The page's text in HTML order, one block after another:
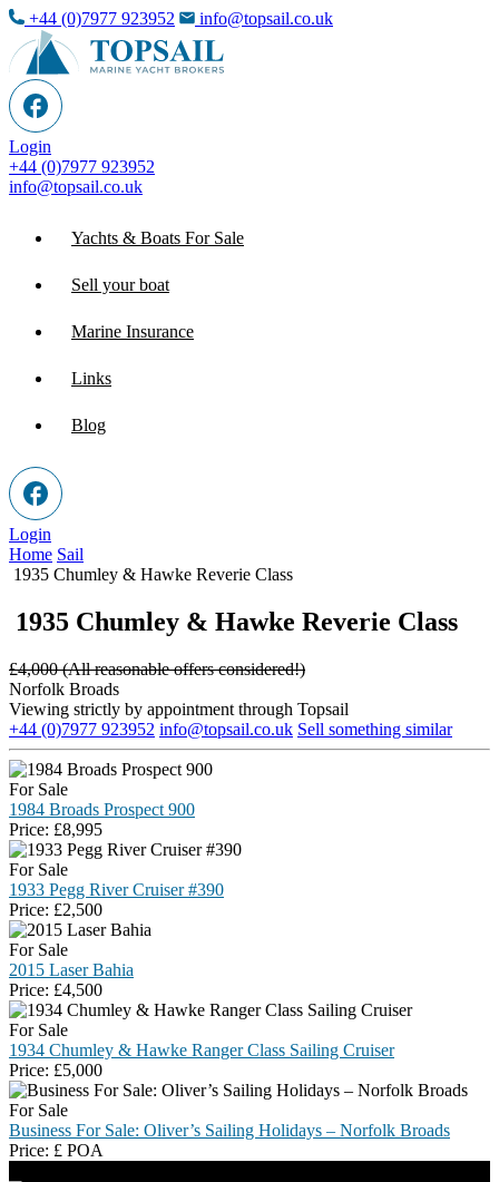
+44 (0)7977 923952 info@topsail.co.uk
Login
+44 (0)7977 923952
info@topsail.co.uk
Yachts & Boats For Sale
Sell your boat
Marine Insurance
Links
Blog
Login
Home Sail
1935 Chumley & Hawke Reverie Class
1935 Chumley & Hawke Reverie Class
£4,000 (All reasonable offers considered!)
Norfolk Broads
Viewing strictly by appointment through Topsail
+44 (0)7977 923952 info@topsail.co.uk Sell something similar
For Sale
1984 Broads Prospect 900
Price: £8,995
For Sale
1933 Pegg River Cruiser #390
Price: £2,500
For Sale
2015 Laser Bahia
Price: £4,500
For Sale
1934 Chumley & Hawke Ranger Class Sailing Cruiser
Price: £5,000
For Sale
Business For Sale: Oliver’s Sailing Holidays – Norfolk Broads
Price: £ POA